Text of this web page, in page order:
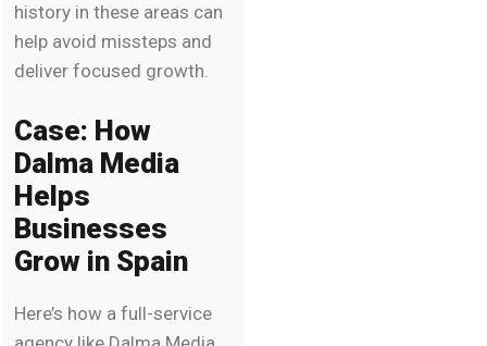
history in these areas can
help avoid missteps and
deliver focused growth.
Case: How
Dalma Media
Helps
Businesses
Grow in Spain
Here’s how a full-service